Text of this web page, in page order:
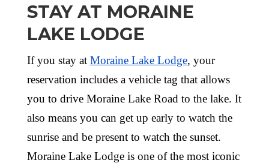
STAY AT MORAINE
LAKE LODGE
If you stay at Moraine Lake Lodge, your
reservation includes a vehicle tag that allows
you to drive Moraine Lake Road to the lake. It
also means you can get up early to watch the
sunrise and be present to watch the sunset.
Moraine Lake Lodge is one of the most iconic